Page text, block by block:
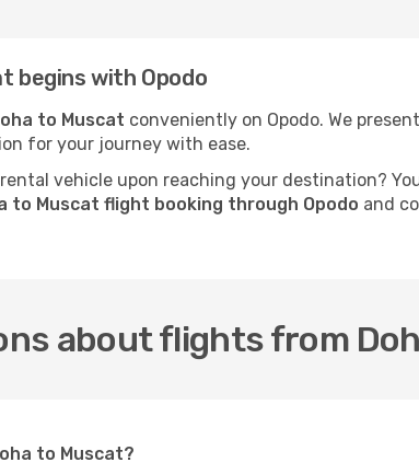
begins with Opodo
to Muscat conveniently on Opodo. We
for your journey with ease.
vehicle upon reaching your destination?
to Muscat flight booking through Opodo and
about flights from
to Muscat?